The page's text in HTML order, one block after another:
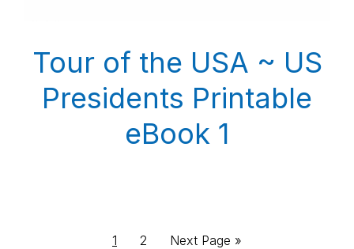
Tour of the USA ~ US
Presidents Printable
eBook 1
Page
1 Page
2
Go
Next Page »